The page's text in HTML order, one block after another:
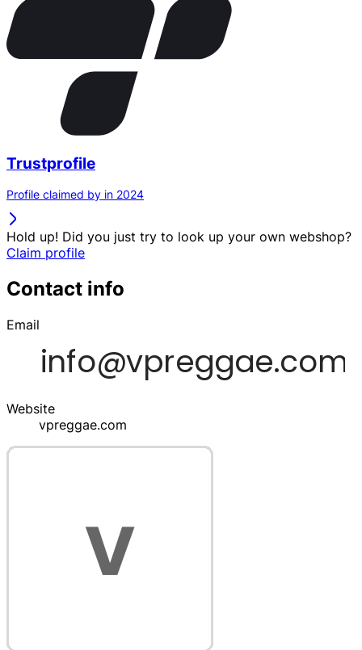
Trustprofile
Profile claimed by in 2024
Hold up! Did you just try to look up your own webshop?
Claim profile
Contact info
Email
Website
vpreggae.com